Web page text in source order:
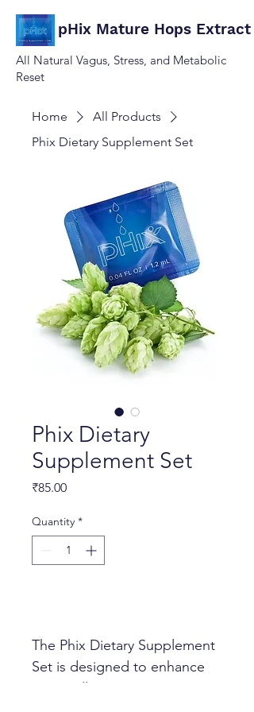
pHix Mature Hops Extract
All Natural Vagus, Stress, and Metabolic
Reset
Home
All Products
Phix Dietary Supplement Set
Phix Dietary
Supplement Set
₹85.00Price
Quantity *
The Phix Dietary Supplement
Set is designed to enhance
your wellness routine. It